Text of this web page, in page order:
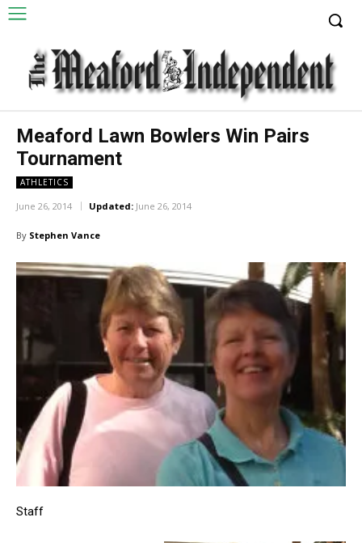
Meaford Lawn Bowlers Win Pairs
Tournament
ATHLETICS
June 26, 2014 Updated: June 26, 2014
By Stephen Vance
Staff